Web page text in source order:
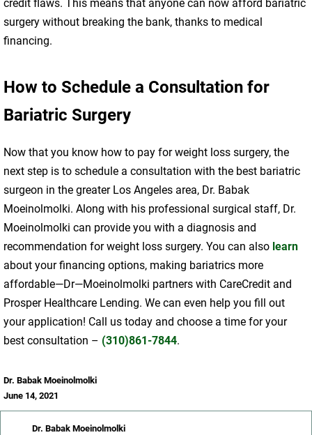
credit flaws. This means that anyone can now afford bariatric
surgery without breaking the bank, thanks to medical
financing.
How to Schedule a Consultation for
Bariatric Surgery
Now that you know how to pay for weight loss surgery, the
next step is to schedule a consultation with the best bariatric
surgeon in the greater Los Angeles area, Dr. Babak
Moeinolmolki. Along with his professional surgical staff, Dr.
Moeinolmolki can provide you with a diagnosis and
recommendation for weight loss surgery. You can also learn
about your financing options, making bariatrics more
affordable—Dr—Moeinolmolki partners with CareCredit and
Prosper Healthcare Lending. We can even help you fill out
your application! Call us today and choose a time for your
best consultation – (310)861-7844.
Dr. Babak Moeinolmolki
June 14, 2021
Dr. Babak Moeinolmolki